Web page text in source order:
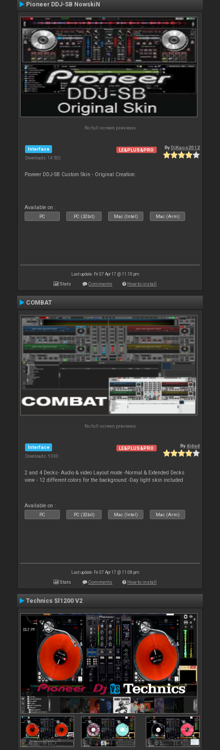
Pioneer DDJ-SB NowskiN
No full screen previews
Interface
Downloads: 14 502
LE&PLUS&PRO ByDjKaos2012
Pioneer DDJ-SB Custom Skin - Original Creation:
Available on :
PC PC (32bit) Mac (Intel) Mac (Arm)
Last update: Fri 07 Apr 17 @ 11:10 pm
Stats Comments How to install
COMBAT
No full screen previews
Interface
Downloads: 5 930
LE&PLUS&PRO Bydjdad
2 and 4 Decks- Audio & video Layout mode -Normal & Extended Decks
view - 12 different colors for the background -Day light skin included
Available on :
PC PC (32bit) Mac (Intel) Mac (Arm)
Last update: Fri 07 Apr 17 @ 11:08 pm
Stats Comments How to install
Technics Sl1200 V2